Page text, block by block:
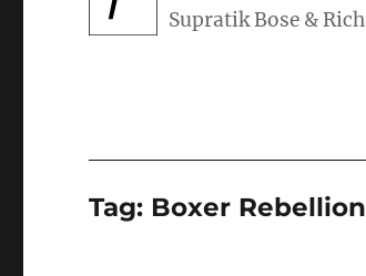
Tag: Boxer Rebellion